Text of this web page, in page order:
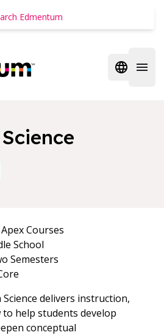
Open
Apex Courses
School
Semesters
delivers instruction,
to help students develop
conceptual